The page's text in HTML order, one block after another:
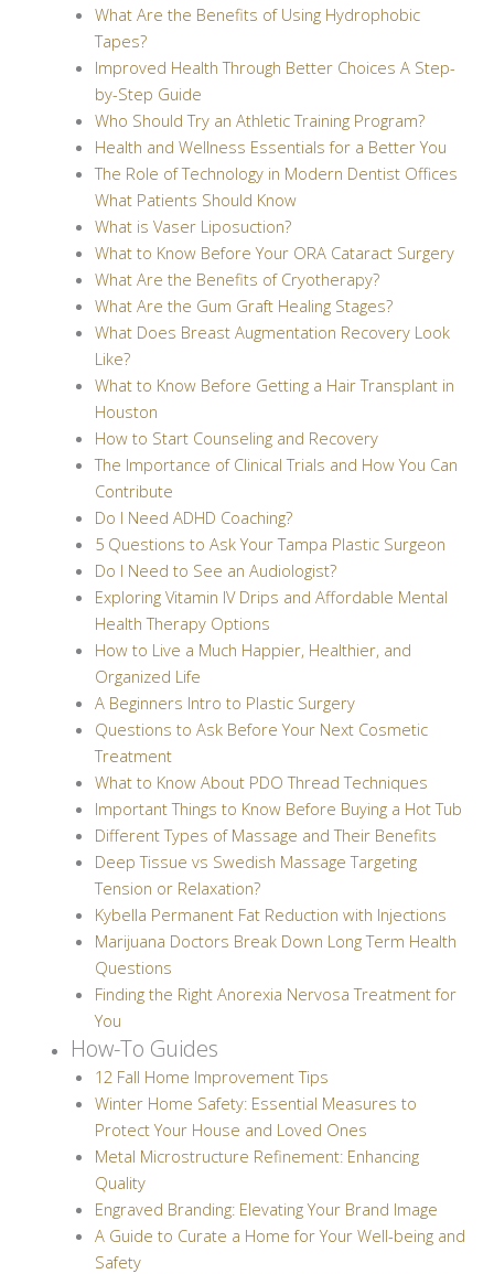
What Are the Benefits of Using Hydrophobic
Tapes?
Improved Health Through Better Choices A Step-
by-Step Guide
Who Should Try an Athletic Training Program?
Health and Wellness Essentials for a Better You
The Role of Technology in Modern Dentist Offices
What Patients Should Know
What is Vaser Liposuction?
What to Know Before Your ORA Cataract Surgery
What Are the Benefits of Cryotherapy?
What Are the Gum Graft Healing Stages?
What Does Breast Augmentation Recovery Look
Like?
What to Know Before Getting a Hair Transplant in
Houston
How to Start Counseling and Recovery
The Importance of Clinical Trials and How You Can
Contribute
Do I Need ADHD Coaching?
5 Questions to Ask Your Tampa Plastic Surgeon
Do I Need to See an Audiologist?
Exploring Vitamin IV Drips and Affordable Mental
Health Therapy Options
How to Live a Much Happier, Healthier, and
Organized Life
A Beginners Intro to Plastic Surgery
Questions to Ask Before Your Next Cosmetic
Treatment
What to Know About PDO Thread Techniques
Important Things to Know Before Buying a Hot Tub
Different Types of Massage and Their Benefits
Deep Tissue vs Swedish Massage Targeting
Tension or Relaxation?
Kybella Permanent Fat Reduction with Injections
Marijuana Doctors Break Down Long Term Health
Questions
Finding the Right Anorexia Nervosa Treatment for
You
How-To Guides
12 Fall Home Improvement Tips
Winter Home Safety: Essential Measures to
Protect Your House and Loved Ones
Metal Microstructure Refinement: Enhancing
Quality
Engraved Branding: Elevating Your Brand Image
A Guide to Curate a Home for Your Well-being and
Safety